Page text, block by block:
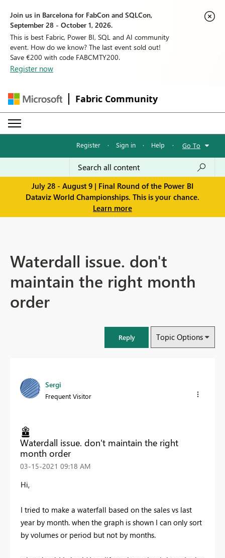
Join us in Barcelona for FabCon and SQLCon,
September 28 - October 1, 2026.
This is best Fabric, Power BI, SQL and AI community
event. How do we know? The last event sold out!
Save €200 with code FABCMTY200.
Register now
Fabric Community
Register · Sign in · Help · Go To
July 28 - August 9 | Final Round of the Power BI
Dataviz World Championships. This is your chance.
Learn more
Waterdall issue. don't
maintain the right month
order
Reply Topic Options
Sergi
Frequent Visitor
Waterdall issue. don't maintain the right
month order
‎03-15-2021 09:18 AM
Hi,
I tried to make a waterfall based on the sales vs last
year by month. when the graph is shown I can only sort
by volumes or period but not by months.